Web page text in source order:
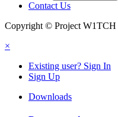
Contact Us
Copyright © Project W1TCH
×
Existing user? Sign In
Sign Up
Downloads